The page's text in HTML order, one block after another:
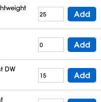
Add
Add
DW
Add